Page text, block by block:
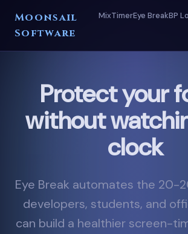
Moonsail
Software
MixTimerEye BreakBP
Protect your
without
clock
Eye Break automates the 20-
developers, students, and
can build a healthier screen-